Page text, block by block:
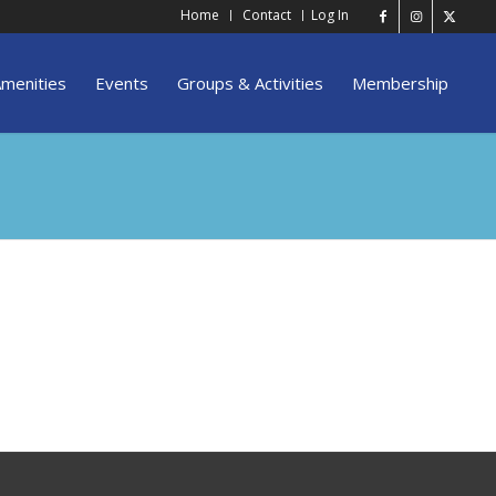
Home Contact Log In
Events Groups & Activities Membership